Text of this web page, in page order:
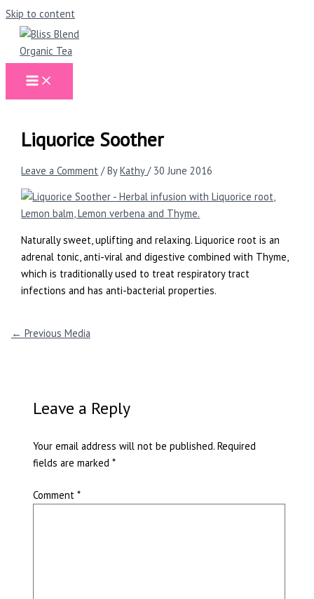
Skip to content
Liquorice Soother
Leave a Comment / ByKathy/ 30 June 2016
Naturally sweet, uplifting and relaxing. Liquorice root is an
adrenal tonic, anti-viral and digestive combined with Thyme,
which is traditionally used to treat respiratory tract
infections and has anti-bacterial properties.
← Previous Media
Leave a Reply
Your email address will not be published. Required
fields are marked*
Comment*